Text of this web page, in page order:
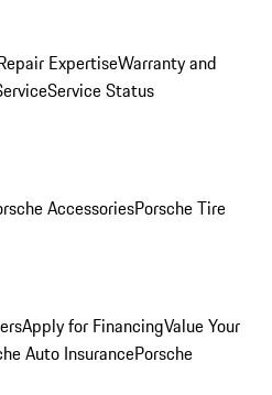
ExpertiseWarranty and
Service Status
AccessoriesPorsche Tire
Apply for FinancingValue Your
Auto InsurancePorsche